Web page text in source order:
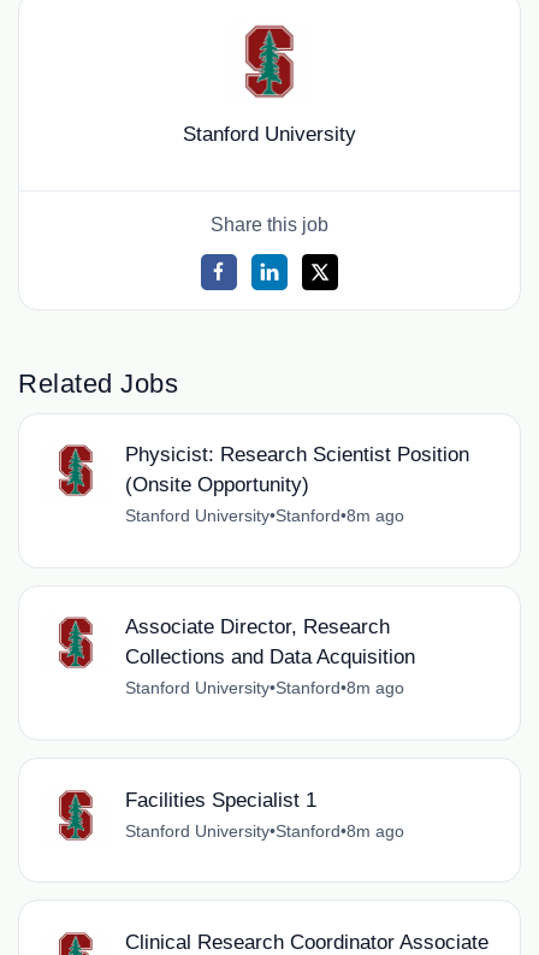
Stanford University
Share this job
Related Jobs
Physicist: Research Scientist Position
(Onsite Opportunity)
Stanford University•Stanford•8m ago
Associate Director, Research
Collections and Data Acquisition
Stanford University•Stanford•8m ago
Facilities Specialist 1
Stanford University•Stanford•8m ago
Clinical Research Coordinator Associate